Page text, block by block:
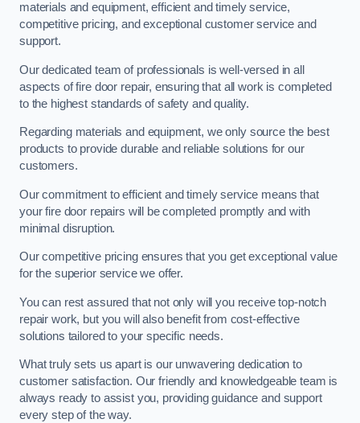
materials and equipment, efficient and timely service,
competitive pricing, and exceptional customer service and
support.
Our dedicated team of professionals is well-versed in all
aspects of fire door repair, ensuring that all work is completed
to the highest standards of safety and quality.
Regarding materials and equipment, we only source the best
products to provide durable and reliable solutions for our
customers.
Our commitment to efficient and timely service means that
your fire door repairs will be completed promptly and with
minimal disruption.
Our competitive pricing ensures that you get exceptional value
for the superior service we offer.
You can rest assured that not only will you receive top-notch
repair work, but you will also benefit from cost-effective
solutions tailored to your specific needs.
What truly sets us apart is our unwavering dedication to
customer satisfaction. Our friendly and knowledgeable team is
always ready to assist you, providing guidance and support
every step of the way.